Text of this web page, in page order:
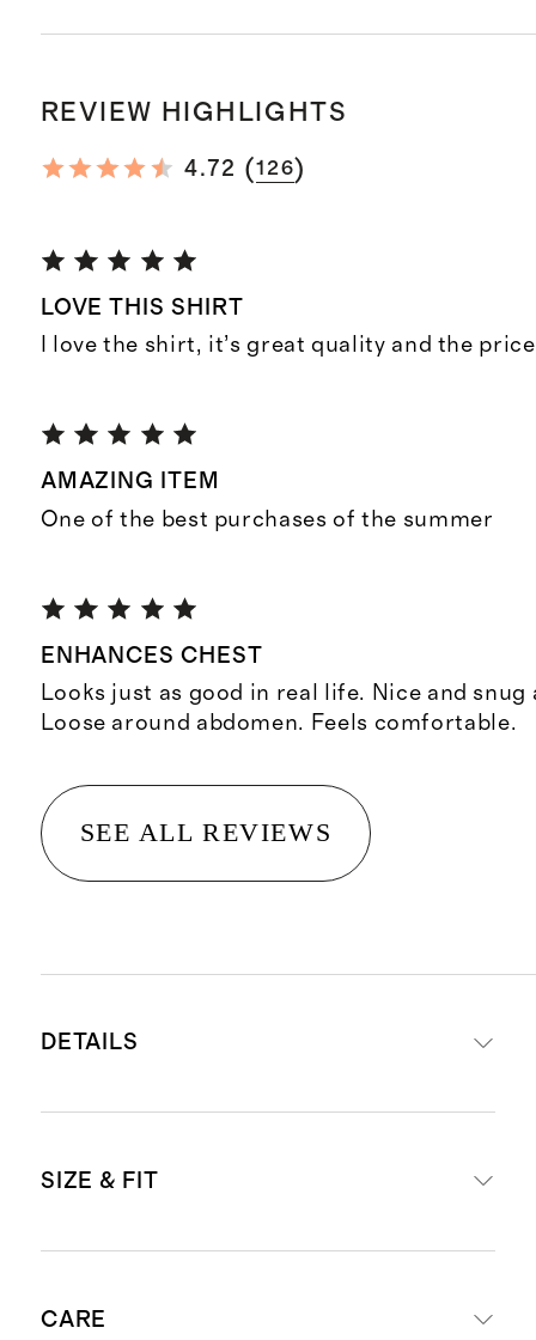
REVIEW HIGHLIGHTS
4.72 (126)
LOVE THIS SHIRT
I love the shirt, it’s great quality and the
AMAZING ITEM
One of the best purchases of the summer
ENHANCES CHEST
Looks just as good in real life. Nice and snug
Loose around abdomen. Feels comfortable.
SEE ALL REVIEWS
DETAILS
45% organic cotton
lightweight feel
SIZE & FIT
Model is 6'2" and wearing a size
CARE